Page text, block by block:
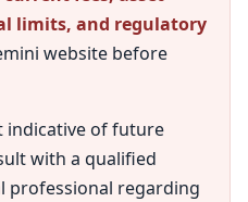
limits, and regulatory
website before
indicative of future
with a qualified
professional regarding